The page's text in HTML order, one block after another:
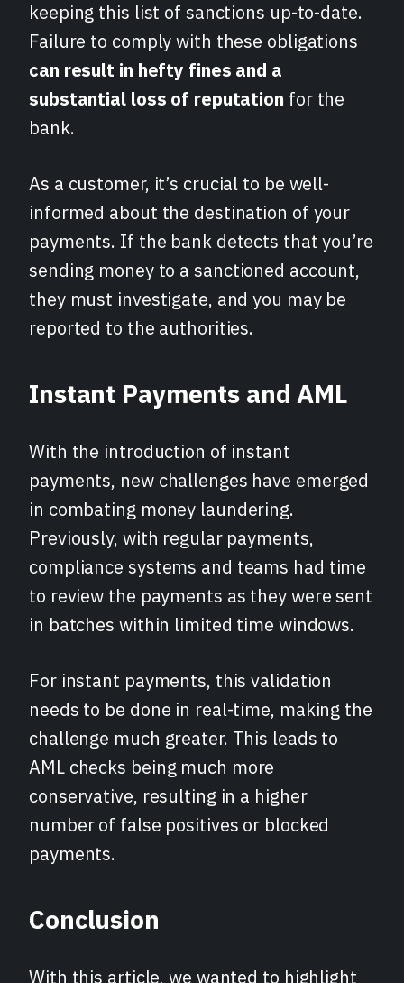
keeping this list of sanctions up-to-date.
Failure to comply with these obligations
can result in hefty fines and a
substantial loss of reputation for the
bank.
As a customer, it’s crucial to be well-
informed about the destination of your
payments. If the bank detects that you’re
sending money to a sanctioned account,
they must investigate, and you may be
reported to the authorities.
Instant Payments and AML
With the introduction of instant
payments, new challenges have emerged
in combating money laundering.
Previously, with regular payments,
compliance systems and teams had time
to review the payments as they were sent
in batches within limited time windows.
For instant payments, this validation
needs to be done in real-time, making the
challenge much greater. This leads to
AML checks being much more
conservative, resulting in a higher
number of false positives or blocked
payments.
Conclusion
With this article, we wanted to highlight